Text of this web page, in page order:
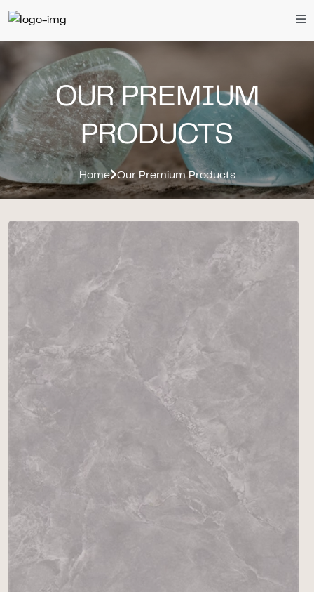
OUR PREMIUM
PRODUCTS
Home Our Premium Products